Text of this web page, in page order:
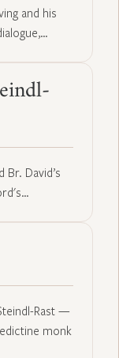
and his
David’s
Rast —
monk